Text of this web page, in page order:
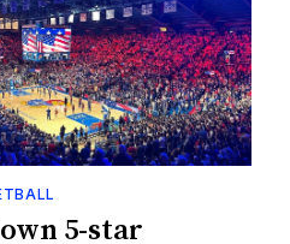
5-star